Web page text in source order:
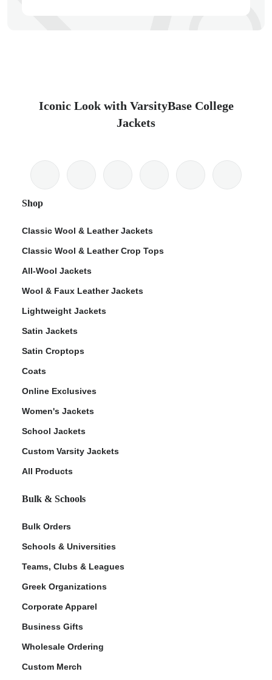
Iconic Look with VarsityBase College
Jackets
Shop
Classic Wool & Leather Jackets
Classic Wool & Leather Crop Tops
All-Wool Jackets
Wool & Faux Leather Jackets
Lightweight Jackets
Satin Jackets
Satin Croptops
Coats
Online Exclusives
Women's Jackets
School Jackets
Custom Varsity Jackets
All Products
Bulk & Schools
Bulk Orders
Schools & Universities
Teams, Clubs & Leagues
Greek Organizations
Corporate Apparel
Business Gifts
Wholesale Ordering
Custom Merch